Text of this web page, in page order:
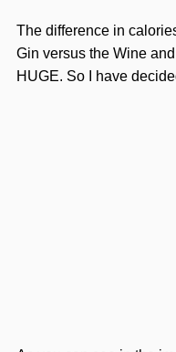
The difference in
Gin versus the Wine
HUGE. So I have